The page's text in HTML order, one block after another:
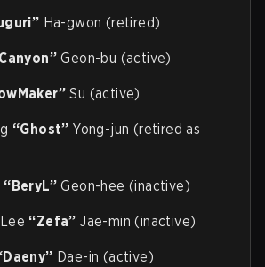
Ha-gwon (retired)
Geon-bu (active)
Su (active)
“Ghost” Yong-jun (retired as
“BeryL” Geon-hee (inactive)
Lee “Zefa” Jae-min (inactive)
Dae-in (active)